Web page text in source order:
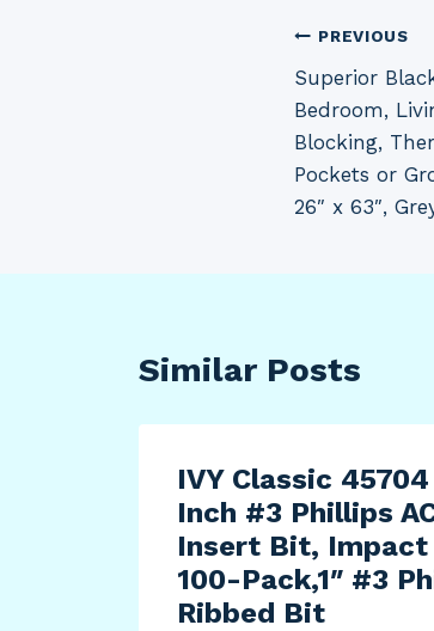
Post
PREVIOUS
Superior
Bedroom,
Blocking,
Pockets or
26″ x 63″,
Similar Posts
IVY Classic
Inch #3 Phillips
Insert Bit, Impact
100-Pack,1″ #3
Ribbed Bit